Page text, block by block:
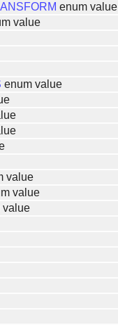
enum value
value
enum value
value
value
value